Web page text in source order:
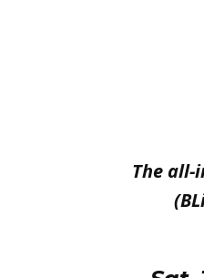
The all-